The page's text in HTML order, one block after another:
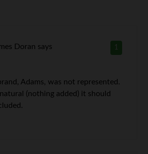
1
Doran says
Adams, was not represented.
(nothing added) it should